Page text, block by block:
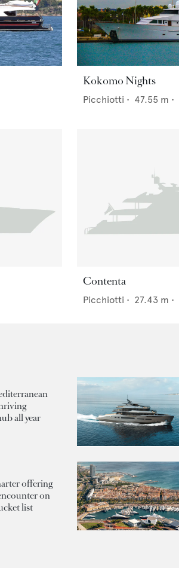
Kokomo Nights
Picchiotti • 47.55 m •
Contenta
Picchiotti • 27.43 m •
all year
offering
on
list